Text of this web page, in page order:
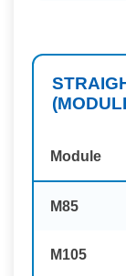
Module
M85
M105